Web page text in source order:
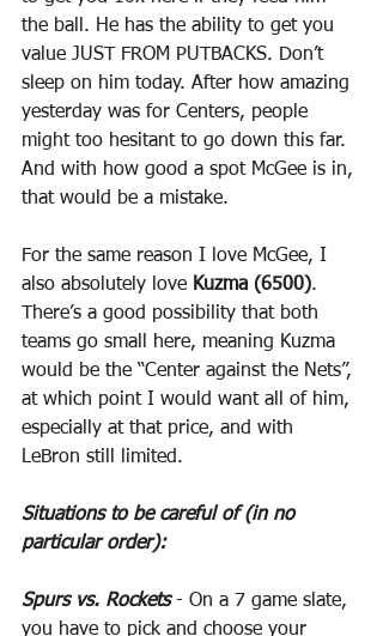
the ball. He has the ability to get you
value JUST FROM PUTBACKS. Don’t
sleep on him today. After how amazing
yesterday was for Centers, people
might too hesitant to go down this far.
And with how good a spot McGee is in,
that would be a mistake.
For the same reason I love McGee, I
also absolutely love Kuzma (6500).
There’s a good possibility that both
teams go small here, meaning Kuzma
would be the “Center against the Nets”,
at which point I would want all of him,
especially at that price, and with
LeBron still limited.
Situations to be careful of (in no
particular order):
Spurs vs. Rockets - On a 7 game slate,
you have to pick and choose your